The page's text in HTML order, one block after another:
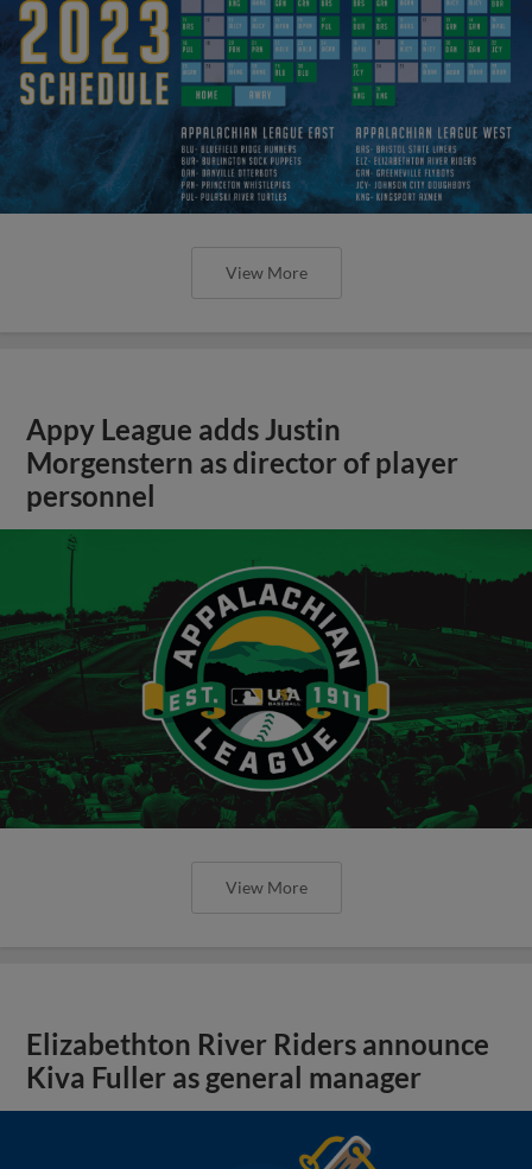
View More
Appy League adds Justin
Morgenstern as director of player
personnel
View More
Elizabethton River Riders announce
Kiva Fuller as general manager